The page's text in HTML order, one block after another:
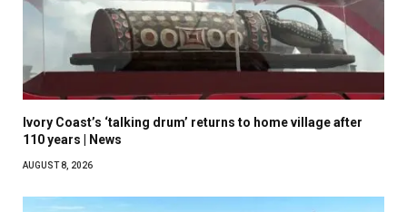
Ivory Coast’s ‘talking drum’ returns to home village after
110 years | News
AUGUST 8, 2026